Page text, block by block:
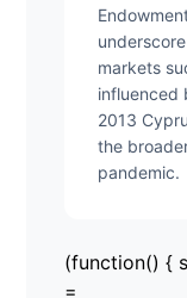
markets
influenced
2013
the
pandemic.
(function() {
=